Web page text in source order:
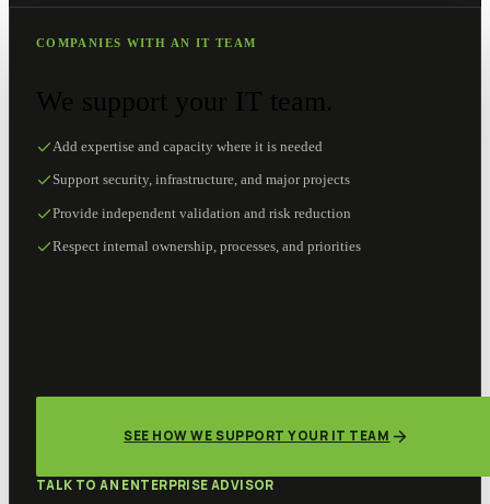
COMPANIES WITH AN IT TEAM
We support your IT team.
Add expertise and capacity where it is needed
Support security, infrastructure, and major projects
Provide independent validation and risk reduction
Respect internal ownership, processes, and priorities
SEE HOW WE SUPPORT YOUR IT TEAM
TALK TO AN ENTERPRISE ADVISOR